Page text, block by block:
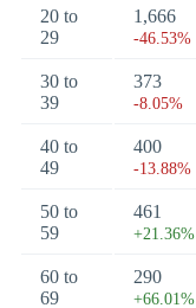
20 to
29
1,666
-46.53%
30 to
39
373
-8.05%
40 to
49
400
-13.88%
50 to
59
461
+21.36%
60 to
69
290
+66.01%